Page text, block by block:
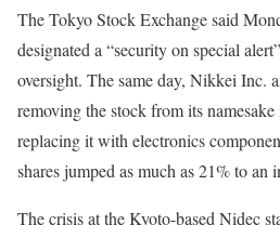
The Tokyo Stock Exchange said
designated a “security on special
oversight. The same day, Nikkei Inc.
removing the stock from its
replacing it with electronics
shares jumped as much as 21% to an
The crisis at the Kyoto-based Nidec